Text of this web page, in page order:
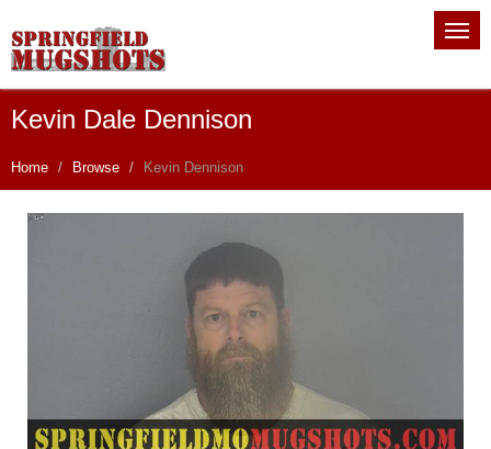
Kevin Dale Dennison
Home Browse Kevin Dennison